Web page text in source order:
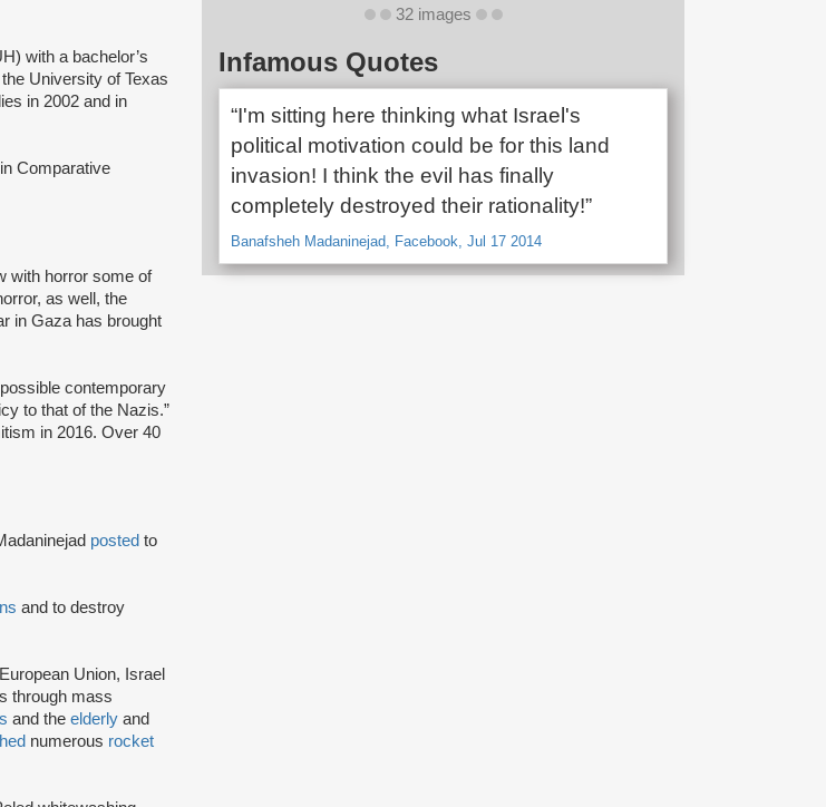
with a bachelor’s
University of Texas
in 2002 and in
Comparative
with horror some of
as well, the
in Gaza has brought
contemporary
to that of the Nazis.”
in 2016. Over 40
posted to
and to destroy
Union, Israel
through mass
and the elderly and
numerous rocket
32 images
Infamous Quotes
“I'm sitting here thinking what Israel's
political motivation could be for this land
invasion! I think the evil has finally
completely destroyed their rationality!”
Banafsheh Madaninejad, Facebook, Jul 17 2014